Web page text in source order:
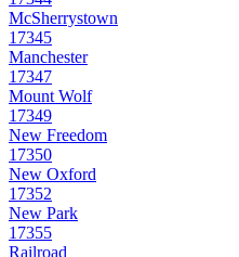
McSherrystown
17345
Manchester
17347
Mount Wolf
17349
New Freedom
17350
New Oxford
17352
New Park
17355
Railroad